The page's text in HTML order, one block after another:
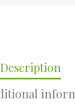
Description